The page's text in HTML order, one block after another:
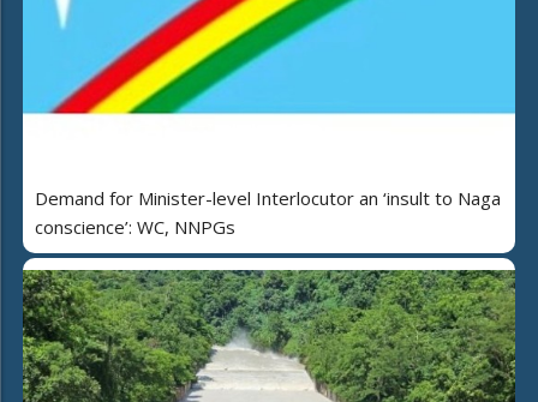
Demand for Minister-level Interlocutor an ‘insult to Naga
conscience’: WC, NNPGs